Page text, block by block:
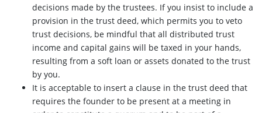
decisions made by the trustees. If you insist to include a
provision in the trust deed, which permits you to veto
trust decisions, be mindful that all distributed trust
income and capital gains will be taxed in your hands,
resulting from a soft loan or assets donated to the trust
by you.
It is acceptable to insert a clause in the trust deed that
requires the founder to be present at a meeting in